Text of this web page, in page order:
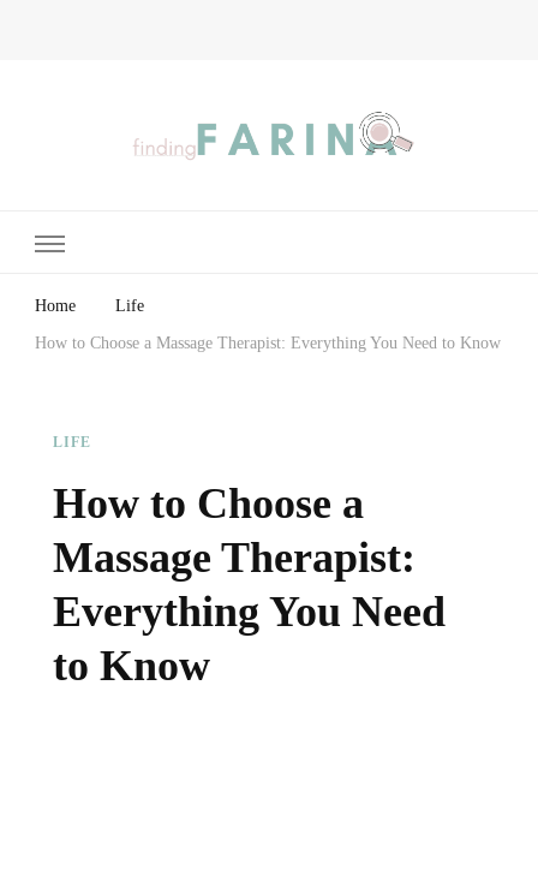
Home Life
How to Choose a Massage Therapist: Everything You Need to Know
LIFE
How to Choose a
Massage Therapist:
Everything You Need
to Know